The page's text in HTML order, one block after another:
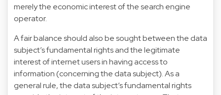
merely the economic interest of the search engine
operator.
A fair balance should also be sought between the data
subject’s fundamental rights and the legitimate
interest of internet users in having access to
information (concerning the data subject). As a
general rule, the data subject’s fundamental rights